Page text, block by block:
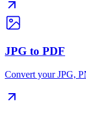
JPG to PDF
Convert your JPG,